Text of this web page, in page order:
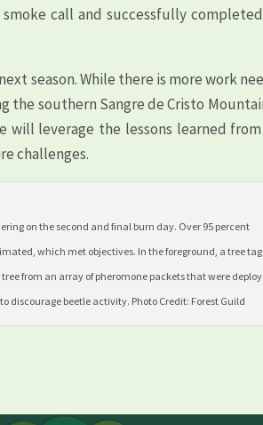
call and successfully
season. While there is more work
southern Sangre de Cristo
will leverage the lessons learned
challenges.
on the second and final burn day. Over 95 percent
which met objectives. In the foreground, a tree tag
from an array of pheromone packets that were
discourage beetle activity. Photo Credit: Forest Guild